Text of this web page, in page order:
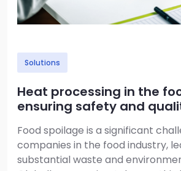
Solutions
Heat processing in the
ensuring safety and
Food spoilage is a significant
companies in the food industry,
substantial waste and